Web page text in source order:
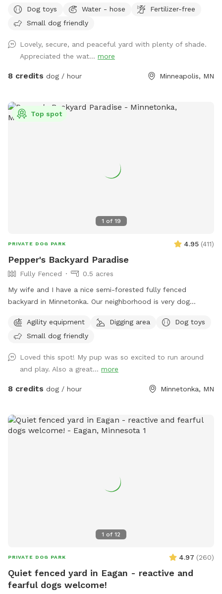
adventures, training, and burning energy, with the bonus of
being just minutes from downtown, West End apartments,
play options, with several seating options for the humans.
Pet parents are responsible for picking up pet waste and
putting in provided trash can. We are available for boarding
Dog toys Water - hose
Fertilizer-free
Small dog friendly
Lovely, secure, and peaceful yard with plenty of shade.
Appreciated the wat... more
8 credits dog / hour Minneapolis, MN
1 of 19
Top spot
PRIVATE DOG PARK 4.95 (411)
Pepper's Backyard Paradise
Fully Fenced
0.5 acres
My wife and I have a nice semi-forested fully fenced
backyard in Minnetonka. Our neighborhood is very dog
hours playing, sniffing, and napping in it. Thanks for looking!
PS - We have chickens secured inside their coop in the
FYI!
Agility equipment Digging area
Dog toys
Small dog friendly
Loved this spot! My pup was so excited to run around
and play. Also a great... more
8 credits dog / hour Minnetonka, MN
1 of 12
PRIVATE DOG PARK 4.97 (260)
Quiet fenced yard in Eagan - reactive and
fearful dogs welcome!